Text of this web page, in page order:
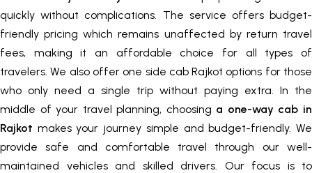
quickly without complications. The service offers budget-
friendly pricing which remains unaffected by return travel
fees, making it an affordable choice for all types of
travelers. We also offer one side cab Rajkot options for those
who only need a single trip without paying extra. In the
middle of your travel planning, choosing a one-way cab in
Rajkot makes your journey simple and budget-friendly. We
provide safe and comfortable travel through our well-
maintained vehicles and skilled drivers. Our focus is to